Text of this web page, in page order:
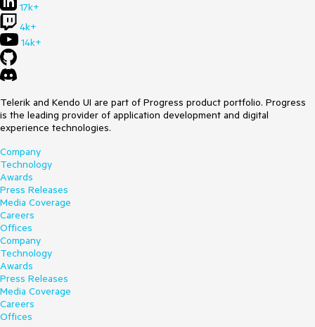
17k+
4k+
14k+
Telerik and Kendo UI are part of Progress product portfolio. Progress
is the leading provider of application development and digital
experience technologies.
Company
Technology
Awards
Press Releases
Media Coverage
Careers
Offices
Company
Technology
Awards
Press Releases
Media Coverage
Careers
Offices